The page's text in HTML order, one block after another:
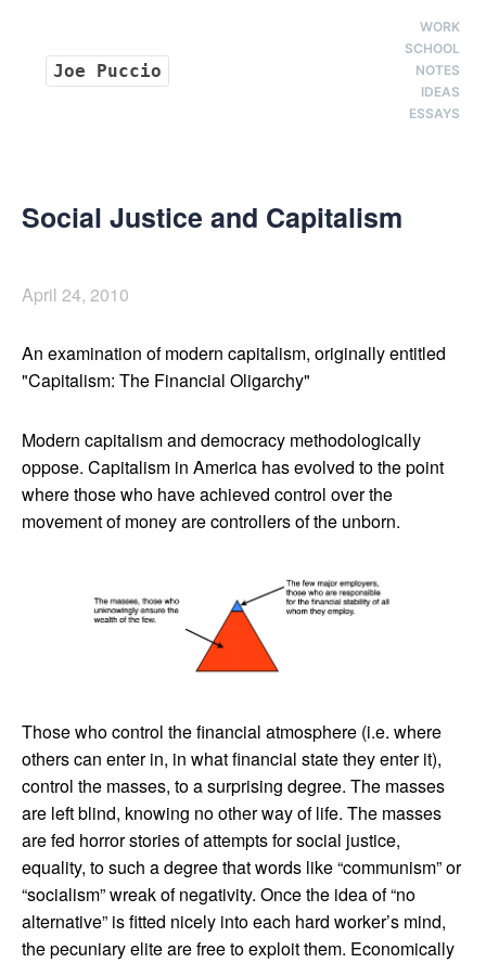
Joe Puccio
WORK
SCHOOL
NOTES
IDEAS
ESSAYS
Social Justice and Capitalism
April 24, 2010
An examination of modern capitalism, originally entitled
"Capitalism: The Financial Oligarchy"
Modern capitalism and democracy methodologically
oppose. Capitalism in America has evolved to the point
where those who have achieved control over the
movement of money are controllers of the unborn.
Those who control the financial atmosphere (i.e. where
others can enter in, in what financial state they enter it),
control the masses, to a surprising degree. The masses
are left blind, knowing no other way of life. The masses
are fed horror stories of attempts for social justice,
equality, to such a degree that words like “communism” or
“socialism” wreak of negativity. Once the idea of “no
alternative” is fitted nicely into each hard worker’s mind,
the pecuniary elite are free to exploit them. Economically